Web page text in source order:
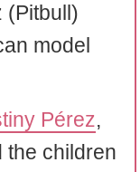
(Pitbull)
model
Pérez,
the children